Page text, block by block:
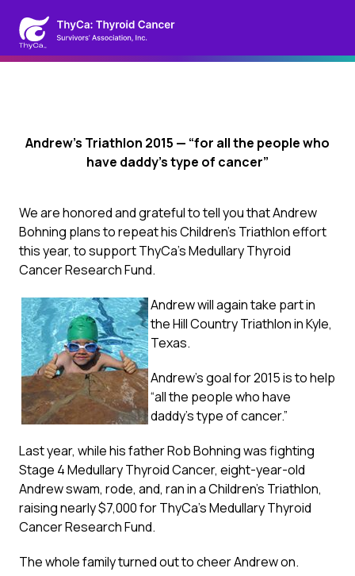
Andrew’s Triathlon 2015 — “for all the people who
have daddy’s type of cancer”
We are honored and grateful to tell you that Andrew
Bohning plans to repeat his Children’s Triathlon effort
this year, to support ThyCa’s Medullary Thyroid
Cancer Research Fund.
Andrew will again take part in
the Hill Country Triathlon in Kyle,
Texas.
Andrew’s goal for 2015 is to help
“all the people who have
daddy’s type of cancer.”
Last year, while his father Rob Bohning was fighting
Stage 4 Medullary Thyroid Cancer, eight-year-old
Andrew swam, rode, and, ran in a Children’s Triathlon,
raising nearly $7,000 for ThyCa’s Medullary Thyroid
Cancer Research Fund.
The whole family turned out to cheer Andrew on.